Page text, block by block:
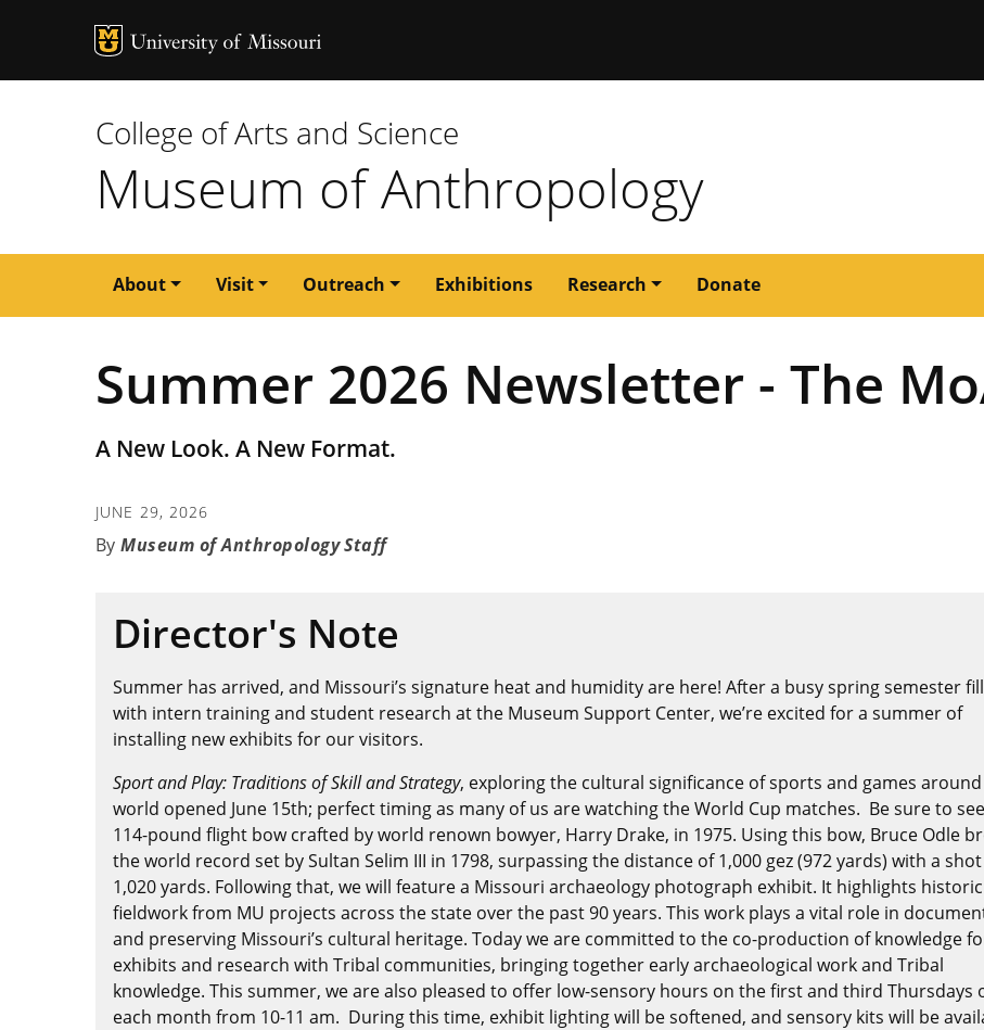
MU Logo
College of Arts and Science
Museum of Anthropology
Main
navigation
About Visit Outreach Exhibitions Research Donate
Summer 2026 Newsletter - The
A New Look. A New Format.
JUNE 29, 2026
Museum of Anthropology Staff
Director's Note
Summer has arrived, and Missouri’s signature heat and humidity are here! After a busy spring semester
with intern training and student research at the Museum Support Center, we’re excited for a summer of
installing new exhibits for our visitors.
Sport and Play: Traditions of Skill and Strategy, exploring the cultural significance of sports and games
world opened June 15th; perfect timing as many of us are watching the World Cup matches. Be sure to
114-pound flight bow crafted by world renown bowyer, Harry Drake, in 1975. Using this bow, Bruce Odle
the world record set by Sultan Selim III in 1798, surpassing the distance of 1,000 gez (972 yards) with a
1,020 yards. Following that, we will feature a Missouri archaeology photograph exhibit. It highlights historic
fieldwork from MU projects across the state over the past 90 years. This work plays a vital role in
and preserving Missouri’s cultural heritage. Today we are committed to the co-production of knowledge
exhibits and research with Tribal communities, bringing together early archaeological work and Tribal
knowledge. This summer, we are also pleased to offer low-sensory hours on the first and third Thursdays
each month from 10-11 am. During this time, exhibit lighting will be softened, and sensory kits will be